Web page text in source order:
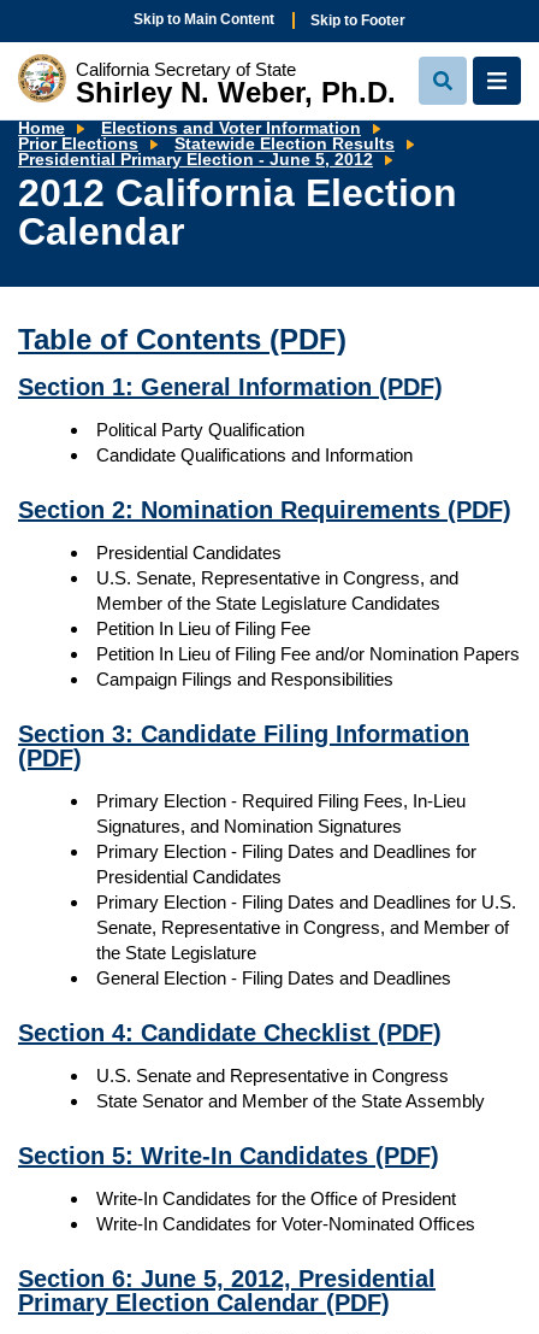
Skip to Main Content Skip to Footer
California Secretary of State
Shirley N. Weber, Ph.D.
View
Search
View
Home
Elections and Voter Information
Prior Elections
Statewide Election Results
Presidential Primary Election - June 5, 2012
California
Election
Calendar
2012 California Election
Calendar
Table of Contents (PDF)
Section 1: General Information (PDF)
Political Party Qualification
Candidate Qualifications and Information
Section 2: Nomination Requirements (PDF)
Presidential Candidates
U.S. Senate, Representative in Congress, and
Member of the State Legislature Candidates
Petition In Lieu of Filing Fee
Petition In Lieu of Filing Fee and/or Nomination Papers
Campaign Filings and Responsibilities
Section 3: Candidate Filing Information
(PDF)
Primary Election - Required Filing Fees, In-Lieu
Signatures, and Nomination Signatures
Primary Election - Filing Dates and Deadlines for
Presidential Candidates
Primary Election - Filing Dates and Deadlines for U.S.
Senate, Representative in Congress, and Member of
the State Legislature
General Election - Filing Dates and Deadlines
Section 4: Candidate Checklist (PDF)
U.S. Senate and Representative in Congress
State Senator and Member of the State Assembly
Section 5: Write-In Candidates (PDF)
Write-In Candidates for the Office of President
Write-In Candidates for Voter-Nominated Offices
Section 6: June 5, 2012, Presidential
Primary Election Calendar (PDF)